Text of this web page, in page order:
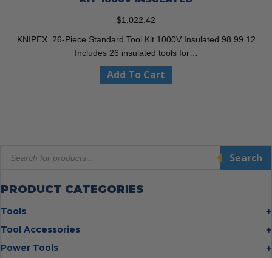
$1,022.42
KNIPEX 26-Piece Standard Tool Kit 1000V Insulated 98 99 12
Includes 26 insulated tools for…
Add To Cart
search
Search
PRODUCT CATEGORIES
Tools
Bolt Cutters
Tool Accessories
Multi Cutter Accessories
Power Tools